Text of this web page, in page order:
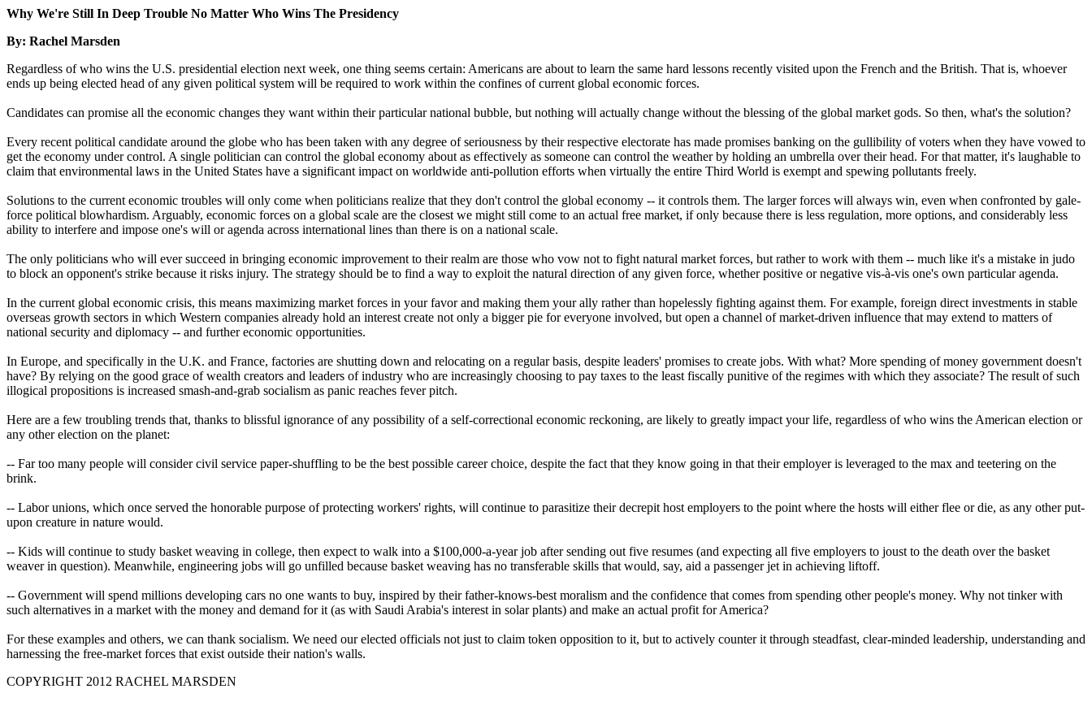
Why We're Still In Deep Trouble No Matter Who Wins The Presidency
By: Rachel Marsden
Regardless of who wins the U.S. presidential election next week, one thing seems certain: Americans are about to learn the same hard lessons recently visited upon the French and the British. That is, whoever
ends up being elected head of any given political system will be required to work within the confines of current global economic forces.
Candidates can promise all the economic changes they want within their particular national bubble, but nothing will actually change without the blessing of the global market gods. So then, what's the solution?
Every recent political candidate around the globe who has been taken with any degree of seriousness by their respective electorate has made promises banking on the gullibility of voters when they have vowed to
get the economy under control. A single politician can control the global economy about as effectively as someone can control the weather by holding an umbrella over their head. For that matter, it's laughable to
claim that environmental laws in the United States have a significant impact on worldwide anti-pollution efforts when virtually the entire Third World is exempt and spewing pollutants freely.
Solutions to the current economic troubles will only come when politicians realize that they don't control the global economy -- it controls them. The larger forces will always win, even when confronted by gale-
force political blowhardism. Arguably, economic forces on a global scale are the closest we might still come to an actual free market, if only because there is less regulation, more options, and considerably less
ability to interfere and impose one's will or agenda across international lines than there is on a national scale.
The only politicians who will ever succeed in bringing economic improvement to their realm are those who vow not to fight natural market forces, but rather to work with them -- much like it's a mistake in judo
to block an opponent's strike because it risks injury. The strategy should be to find a way to exploit the natural direction of any given force, whether positive or negative vis-à-vis one's own particular agenda.
In the current global economic crisis, this means maximizing market forces in your favor and making them your ally rather than hopelessly fighting against them. For example, foreign direct investments in stable
overseas growth sectors in which Western companies already hold an interest create not only a bigger pie for everyone involved, but open a channel of market-driven influence that may extend to matters of
national security and diplomacy -- and further economic opportunities.
In Europe, and specifically in the U.K. and France, factories are shutting down and relocating on a regular basis, despite leaders' promises to create jobs. With what? More spending of money government doesn't
have? By relying on the good grace of wealth creators and leaders of industry who are increasingly choosing to pay taxes to the least fiscally punitive of the regimes with which they associate? The result of such
illogical propositions is increased smash-and-grab socialism as panic reaches fever pitch.
Here are a few troubling trends that, thanks to blissful ignorance of any possibility of a self-correctional economic reckoning, are likely to greatly impact your life, regardless of who wins the American election or
any other election on the planet:
-- Far too many people will consider civil service paper-shuffling to be the best possible career choice, despite the fact that they know going in that their employer is leveraged to the max and teetering on the
brink.
-- Labor unions, which once served the honorable purpose of protecting workers' rights, will continue to parasitize their decrepit host employers to the point where the hosts will either flee or die, as any other put-
upon creature in nature would.
-- Kids will continue to study basket weaving in college, then expect to walk into a $100,000-a-year job after sending out five resumes (and expecting all five employers to joust to the death over the basket
weaver in question). Meanwhile, engineering jobs will go unfilled because basket weaving has no transferable skills that would, say, aid a passenger jet in achieving liftoff.
-- Government will spend millions developing cars no one wants to buy, inspired by their father-knows-best moralism and the confidence that comes from spending other people's money. Why not tinker with
such alternatives in a market with the money and demand for it (as with Saudi Arabia's interest in solar plants) and make an actual profit for America?
For these examples and others, we can thank socialism. We need our elected officials not just to claim token opposition to it, but to actively counter it through steadfast, clear-minded leadership, understanding and
harnessing the free-market forces that exist outside their nation's walls.
COPYRIGHT 2012 RACHEL MARSDEN